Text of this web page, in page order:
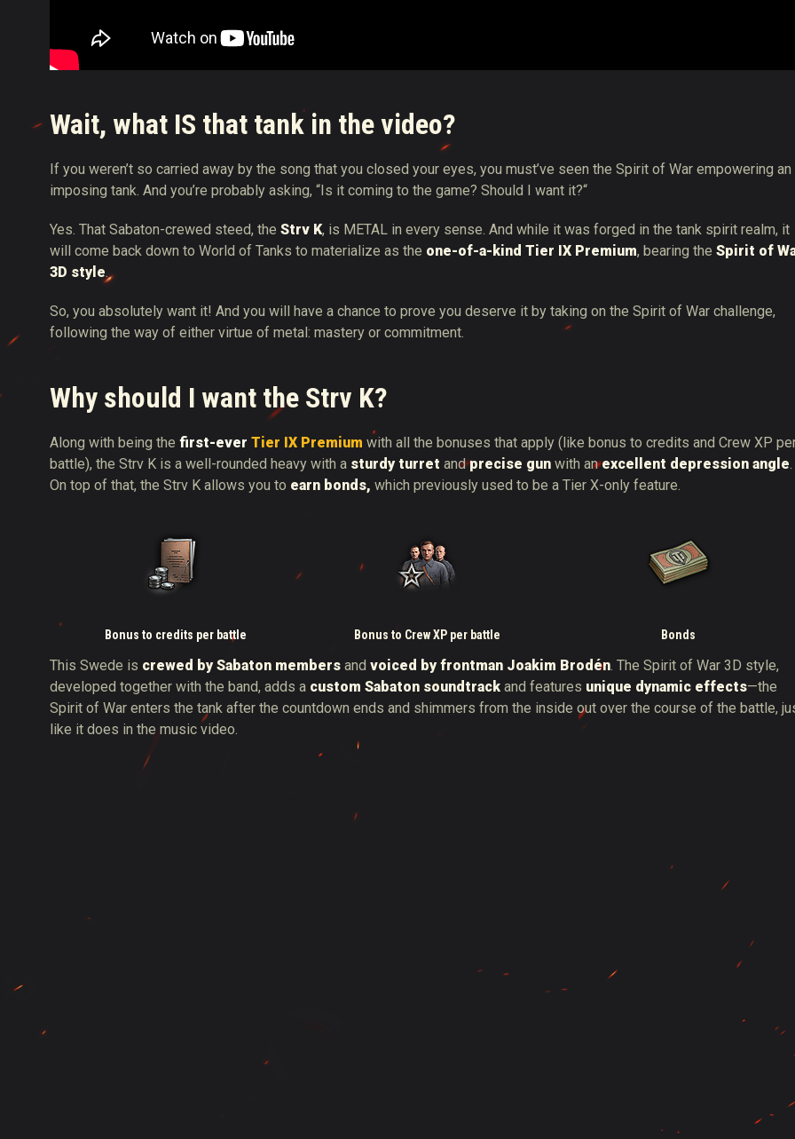
Wait, what IS that tank in the video?
If you weren’t so carried away by the song that you closed your eyes, you must’ve seen the Spirit of War empowering an
imposing tank. And you’re probably asking, “Is it coming to the game? Should I want it?“
Yes. That Sabaton-crewed steed, the Strv K, is METAL in every sense. And while it was forged in the tank spirit realm, it
will come back down to World of Tanks to materialize as the one-of-a-kind Tier IX Premium, bearing the Spirit of
3D style.
So, you absolutely want it! And you will have a chance to prove you deserve it by taking on the Spirit of War challenge,
following the way of either virtue of metal: mastery or commitment.
Why should I want the Strv K?
Along with being the first-ever Tier IX Premium with all the bonuses that apply (like bonus to credits and Crew XP
battle), the Strv K is a well-rounded heavy with a sturdy turret andprecise gun with anexcellent depression angle.
On top of that, the Strv K allows you to earn bonds, which previously used to be a Tier X-only feature.
Bonus to credits per battle Bonus to Crew XP per battle Bonds
This Swede is crewed by Sabaton members and voiced by frontman Joakim Brodén. The Spirit of War 3D style,
developed together with the band, adds a custom Sabaton soundtrack and features unique dynamic effects—the
Spirit of War enters the tank after the countdown ends and shimmers from the inside out over the course of the battle,
like it does in the music video.